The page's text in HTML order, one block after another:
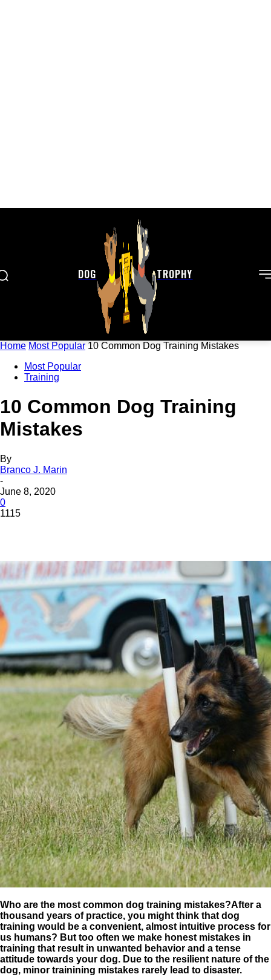
DOG TROPHY
Home Most Popular 10 Common Dog Training Mistakes
Most Popular
Training
10 Common Dog Training
Mistakes
By
Branco J. Marin
-
June 8, 2020
0
1115
Who are the most common dog training mistakes?After a
thousand years of practice, you might think that dog
training would be a convenient, almost intuitive process for
us humans? But too often we make honest mistakes in
training that result in unwanted behavior and a tense
attitude towards your dog. Due to the resilient nature of the
dog, minor trainining mistakes rarely lead to disaster.